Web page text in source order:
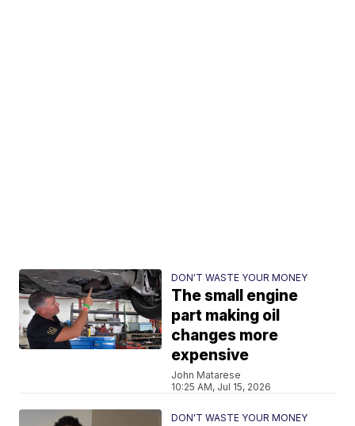
DON'T WASTE YOUR MONEY
The small engine
part making oil
changes more
expensive
John Matarese
10:25 AM, Jul 15, 2026
DON'T WASTE YOUR MONEY